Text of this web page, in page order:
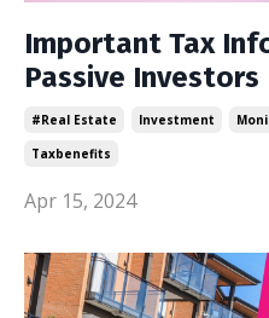
Important Tax
Passive Investors
#real Estate Investment
Taxbenefits
Apr 15, 2024